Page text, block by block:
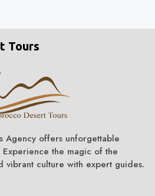
Tours
Agency offers unforgettable
the magic of the
vibrant culture with expert guides.